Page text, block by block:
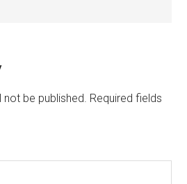
not be published. Required fields